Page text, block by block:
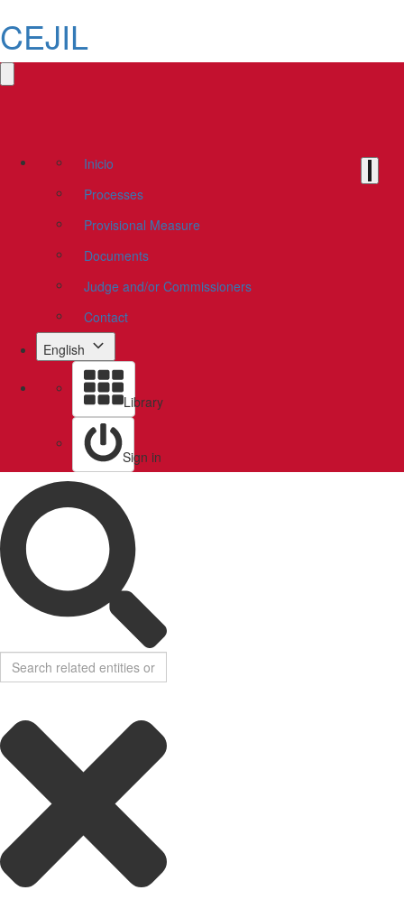
CEJIL
Inicio
Processes
Provisional Measure
Documents
Judge and/or Commissioners
Contact
English
Library
Sign in